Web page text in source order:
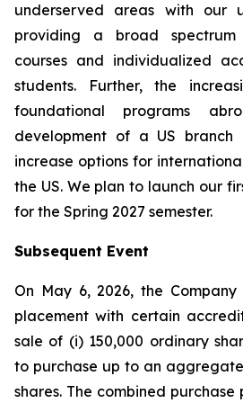
underserved areas with our
providing a broad
courses and individualized
students. Further, the
foundational programs
development of a US
increase options for
the US. We plan to launch our
for the Spring 2027 semester.
Subsequent Event
On May 6, 2026, the
placement with certain
sale of (i) 150,000 ordinary
to purchase up to an
shares. The combined